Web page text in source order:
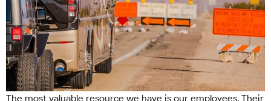
The most valuable resource we have is our employees. Their